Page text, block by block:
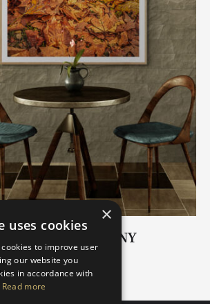
SYMPHONY
×
uses cookies
to improve user
our website you
in accordance with
Read more